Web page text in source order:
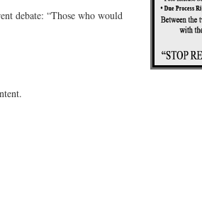
debate: “Those who would